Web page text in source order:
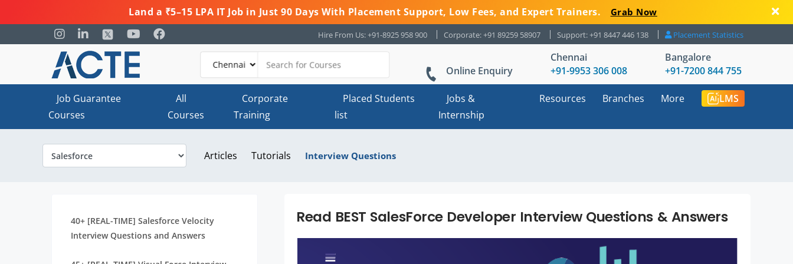
Land a ₹5–15 LPA IT Job in Just 90 Days With Placement Support, Low Fees, and Expert Trainers. Grab Now
Hire From Us: +91-8925 958 900 Corporate: +91 89259 58907 Support: +91 8447 446 138 Placement Statistics
Online Enquiry
Chennai
+91-9953 306 008
Bangalore
+91-7200 844 755
Job Guarantee
Courses
All
Courses
Corporate
Training
Placed Students
list
Jobs &
Internship
Resources Branches More LMS
Articles Tutorials Interview Questions
40+ [REAL-TIME] Salesforce Velocity
Interview Questions and Answers
Read BEST SalesForce Developer Interview Questions & Answers